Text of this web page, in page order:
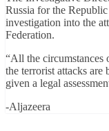
Russia for the
investigation into the
Federation.
“All the circumstances
the terrorist attacks are
given a legal
-Aljazeera